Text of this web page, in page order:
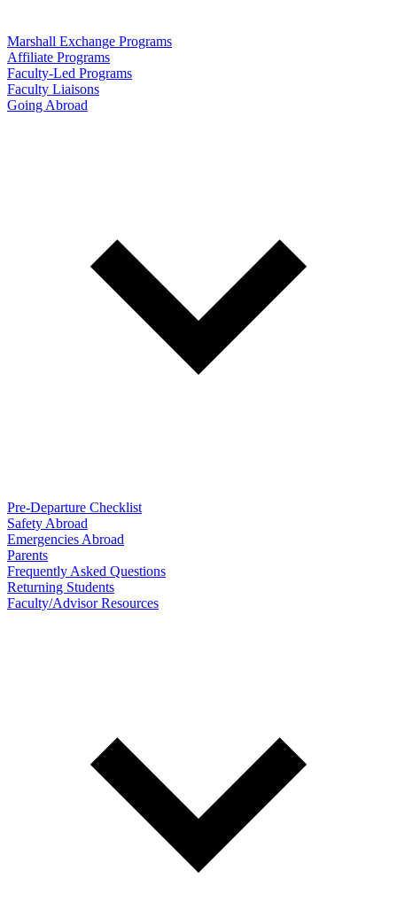
Marshall Exchange Programs
Affiliate Programs
Faculty-Led Programs
Faculty Liaisons
Going Abroad
Pre-Departure Checklist
Safety Abroad
Emergencies Abroad
Parents
Frequently Asked Questions
Returning Students
Faculty/Advisor Resources